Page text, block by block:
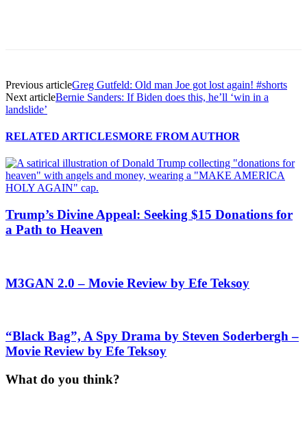
Previous articleGreg Gutfeld: Old man Joe got lost again! #shorts
Next articleBernie Sanders: If Biden does this, he’ll ‘win in a
landslide’
RELATED ARTICLESMORE FROM AUTHOR
Trump’s Divine Appeal: Seeking $15 Donations for
a Path to Heaven
M3GAN 2.0 – Movie Review by Efe Teksoy
“Black Bag”, A Spy Drama by Steven Soderbergh –
Movie Review by Efe Teksoy
What do you think?